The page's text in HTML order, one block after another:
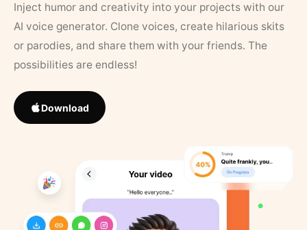
Inject humor and creativity into your projects with our
AI voice generator. Clone voices, create hilarious skits
or parodies, and share them with your friends. The
possibilities are endless!
Download